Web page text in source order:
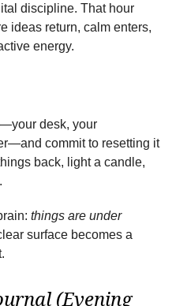
discipline. That hour
ideas return, calm enters,
energy.
desk, your
commit to resetting it
back, light a candle,
things are under
surface becomes a
(Evening